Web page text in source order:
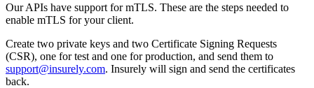
Our APIs have support for mTLS. These are the steps needed to
enable mTLS for your client.
Create two private keys and two Certificate Signing Requests
(CSR), one for test and one for production, and send them to
support@insurely.com. Insurely will sign and send the certificates
back.